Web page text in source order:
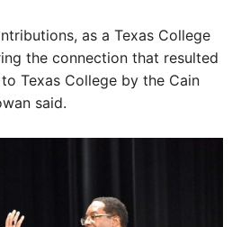
as a Texas College
the connection that resulted
Texas College by the Cain
said.